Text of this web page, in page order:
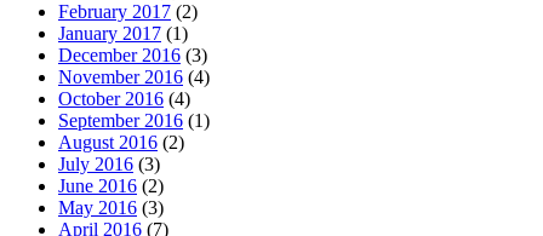
February 2017 (2)
January 2017 (1)
December 2016 (3)
November 2016 (4)
October 2016 (4)
September 2016 (1)
August 2016 (2)
July 2016 (3)
June 2016 (2)
May 2016 (3)
April 2016 (7)